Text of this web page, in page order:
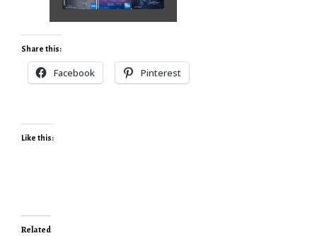
Share this:
Facebook Pinterest
Like this:
Related